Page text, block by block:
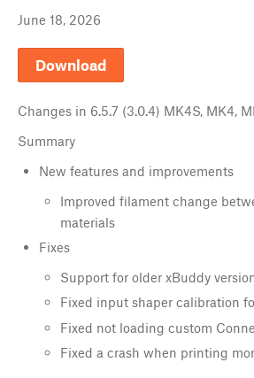
June 18, 2026
Download
Changes in 6.5.7 (3.0.4) MK4S, MK4,
Summary
New features and improvements
Improved filament change
materials
Fixes
Support for older xBuddy
Fixed input shaper calibration
Fixed not loading custom
Fixed a crash when printing